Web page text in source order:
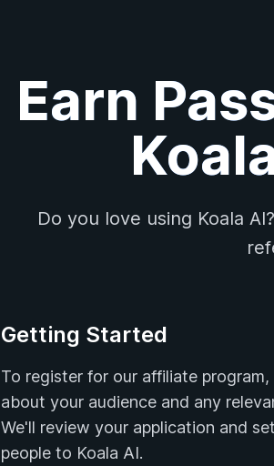
Earn
Do you love using Koala
Getting Started
To register for our affiliate program,
about your audience and any
We'll review your application and
people to Koala AI.